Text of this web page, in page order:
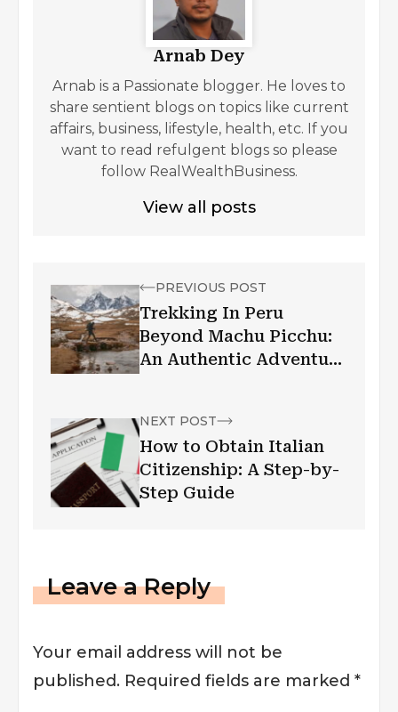
Arnab Dey
Arnab is a Passionate blogger. He loves to
share sentient blogs on topics like current
affairs, business, lifestyle, health, etc. If you
want to read refulgent blogs so please
follow RealWealthBusiness.
View all posts
PREVIOUS POST
Trekking In Peru
Beyond Machu Picchu:
An Authentic Adventure
NEXT POST
How to Obtain Italian
Citizenship: A Step-by-
Step Guide
Leave a Reply
Your email address will not be
published. Required fields are marked *